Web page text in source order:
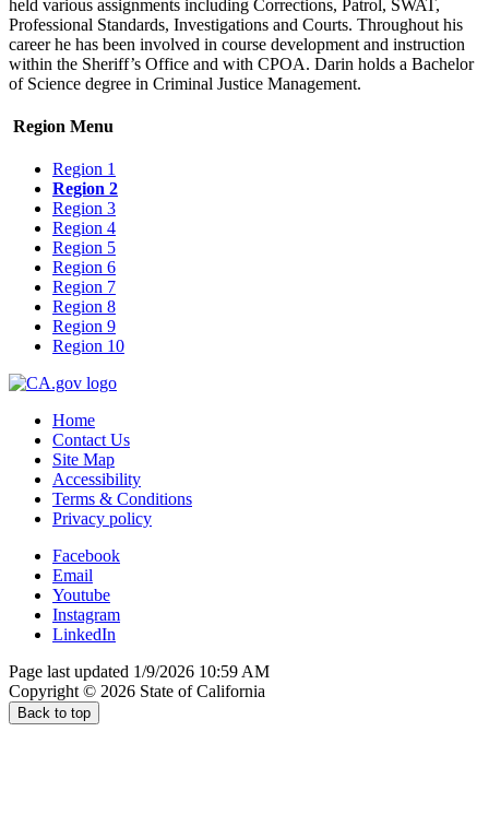
held various assignments including Corrections, Patrol, SWAT,
Professional Standards, Investigations and Courts. Throughout his
career he has been involved in course development and instruction
within the Sheriff’s Office and with CPOA. Darin holds a Bachelor
of Science degree in Criminal Justice Management.
Region Menu
Region 1
Region 2
Region 3
Region 4
Region 5
Region 6
Region 7
Region 8
Region 9
Region 10
Home
Contact Us
Site Map
Accessibility
Terms & Conditions
Privacy policy
Facebook
Email
Youtube
Instagram
LinkedIn
Page last updated 1/9/2026 10:59 AM
Copyright © 2026 State of California
Back to top